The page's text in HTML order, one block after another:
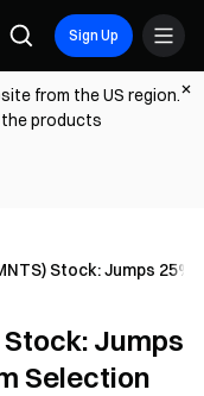
Sign Up
from the US region.
products
Stock: Jumps 25%
Jumps
Selection